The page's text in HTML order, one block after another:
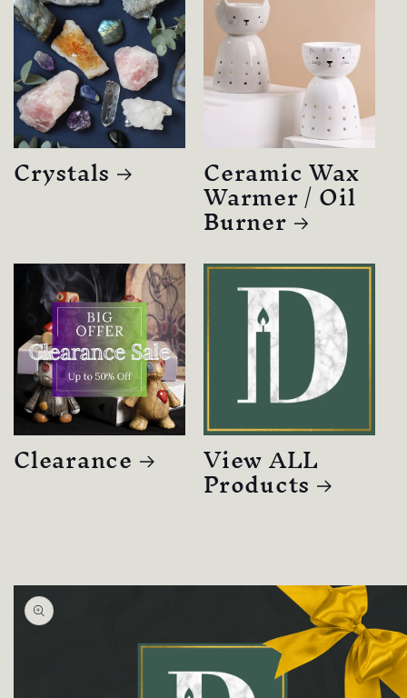
Crystals Ceramic Wax
Warmer / Oil
Burner
Clearance View ALL
Products
Skip to
product
information